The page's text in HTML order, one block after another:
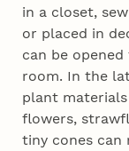
in a closet,
or placed in
can be
room. In the
plant materials
flowers,
tiny cones